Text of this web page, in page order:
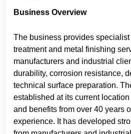
Business Overview
The business provides
treatment and metal finishing
manufacturers and industrial
durability, corrosion resistance,
technical surface preparation.
established at its current
and benefits from over 40 years
experience. It has developed